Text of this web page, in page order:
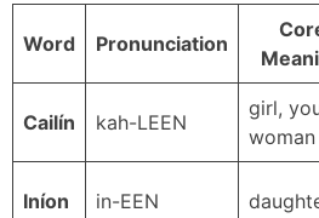
Word Pronunciation
Cailín kah-LEEN
girl,
woman
Iníon in-EEN